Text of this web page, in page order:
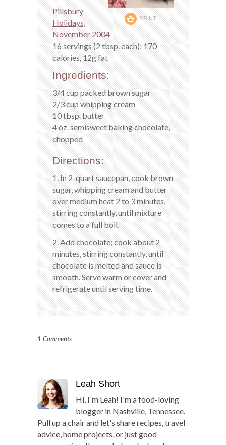
PRINT
Pillsbury
Holidays,
November 2004
16 servings (2 tbsp. each); 170
calories, 12g fat
Ingredients:
3/4 cup packed brown sugar
2/3 cup whipping cream
10 tbsp. butter
4 oz. semisweet baking chocolate,
chopped
Directions:
1. In 2-quart saucepan, cook brown
sugar, whipping cream and butter
over medium heat 2 to 3 minutes,
stirring constantly, until mixture
comes to a full boil.
2. Add chocolate; cook about 2
minutes, stirring constantly, until
chocolate is melted and sauce is
smooth. Serve warm or cover and
refrigerate until serving time.
1 Comments
Leah Short
Hi, I'm Leah! I'm a food-loving
blogger in Nashville, Tennessee.
Pull up a chair and let's share recipes, travel
advice, home projects, or just good